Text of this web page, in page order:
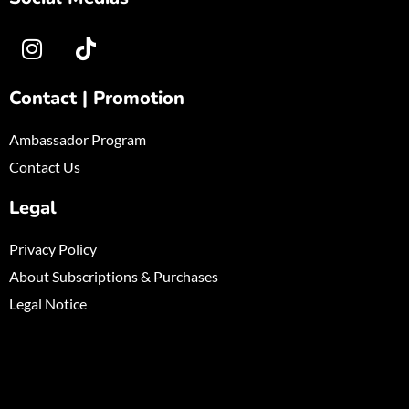
Contact | Promotion
Ambassador Program
Contact Us
Legal
Privacy Policy
About Subscriptions & Purchases
Legal Notice